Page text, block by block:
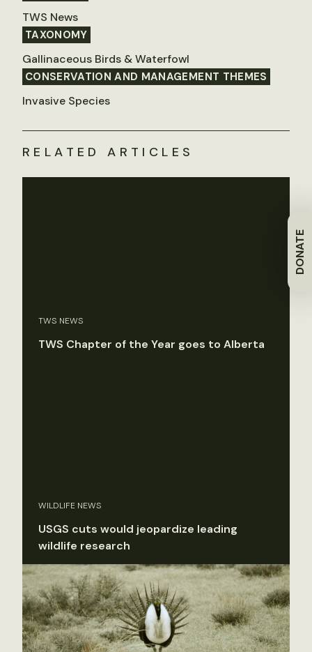
DONATE
TWS News
TAXONOMY
Gallinaceous Birds & Waterfowl
CONSERVATION AND MANAGEMENT THEMES
Invasive Species
RELATED ARTICLES
TWS NEWS
TWS Chapter of the Year goes to Alberta
WILDLIFE NEWS
USGS cuts would jeopardize leading
wildlife research